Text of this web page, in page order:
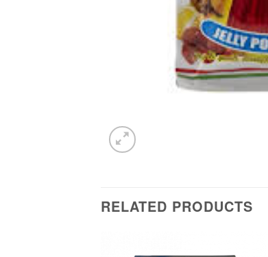
RELATED PRODUCTS